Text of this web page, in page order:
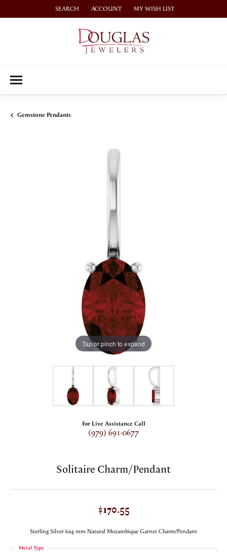
SEARCH
TOGGLE TOOLBAR SEARCH MENU
ACCOUNT
TOGGLE MY ACCOUNT MENU
MY WISH LIST
TOGGLE MY WISH LIST
Gemstone Pendants
Tap or pinch to expand
For Live Assistance Call
(979) 691-0677
Solitaire Charm/Pendant
$170.55
Sterling Silver 6x4 mm Natural Mozambique Garnet Charm/Pendant
Metal Type